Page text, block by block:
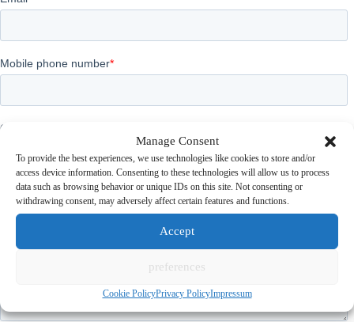
Manage Consent
To provide the best experiences, we use technologies like cookies to store and/or
access device information. Consenting to these technologies will allow us to process
data such as browsing behavior or unique IDs on this site. Not consenting or
withdrawing consent, may adversely affect certain features and functions.
Accept
preferences
Cookie PolicyPrivacy PolicyImpressum